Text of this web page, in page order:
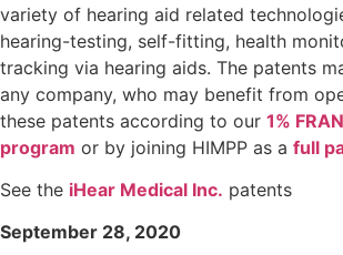
variety of hearing aid related
hearing-testing, self-fitting, health
tracking via hearing aids. The patents
any company, who may benefit from
these patents according to our 1%
program or by joining HIMPP as a full
See the iHear Medical Inc. patents
September 28, 2020